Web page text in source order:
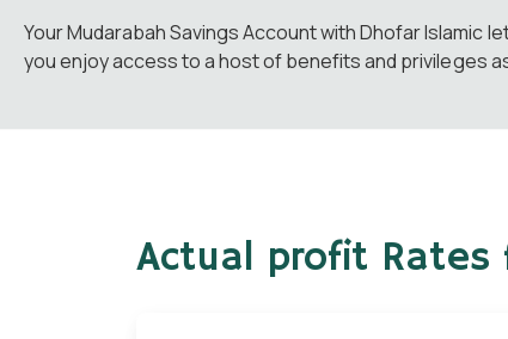
Your Mudarabah Savings Account with Dhofar Islamic
you enjoy access to a host of benefits and privileges
Actual profit Rates